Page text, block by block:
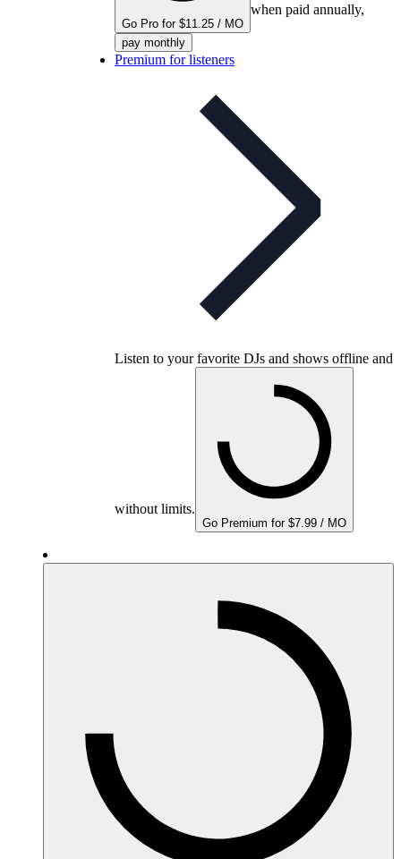
Go Pro for $11.25 / MO
when paid annually,
pay monthly
Premium for listeners
Listen to your favorite DJs and shows offline and
without limits.
Go Premium for $7.99 / MO